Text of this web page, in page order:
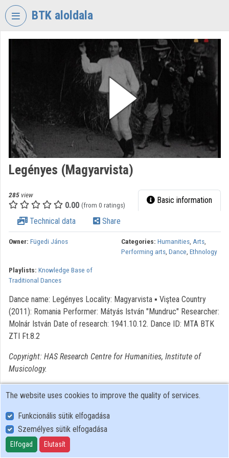
Skip header
BTK aloldala
TORIUM
THE
HUMANTITIES
Organization home
Categories
Organization playlists
Contributors
Legényes (Magyarvista)
285 view
0.00 (from 0 ratings) Basic information
Technical data Share
Owner: Fügedi János Categories: Humanities, Arts,
Performing arts, Dance, Ethnology
Playlists: Knowledge Base of
Traditional Dances
Dance name: Legényes Locality: Magyarvista ▪ Viştea Country
(2011): Romania Performer: Mátyás István "Mundruc" Researcher:
Molnár István Date of research: 1941.10.12. Dance ID: MTA BTK
ZTI Ft.8.2
Copyright: HAS Research Centre for Humanities, Institute of
Musicology.
User Policy
Adatkezelési tájékoztató (en)
Cookie Policy
The website uses cookies to improve the quality of services.
Funkcionális sütik elfogadása
Személyes sütik elfogadása
Elfogad Elutasít